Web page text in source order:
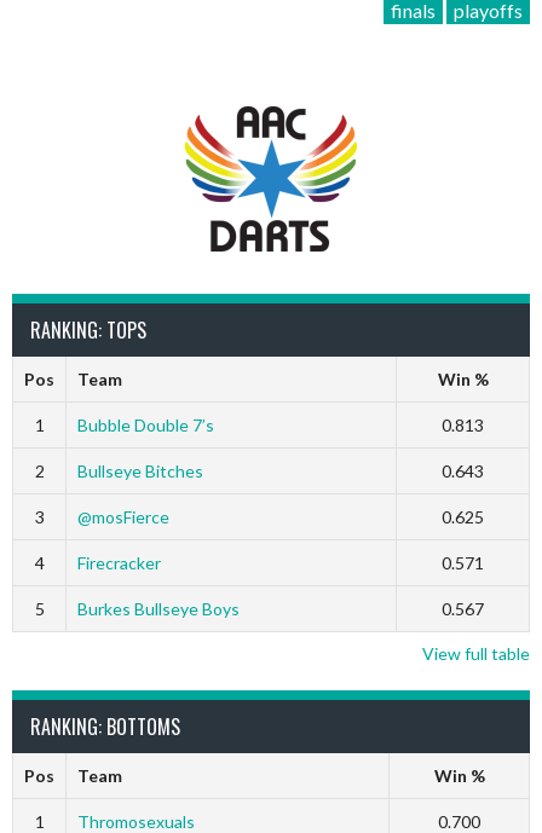
finals playoffs
RANKING: TOPS
Pos Team Win %
1 Bubble Double 7’s 0.813
2 Bullseye Bitches 0.643
3 @mosFierce 0.625
4 Firecracker 0.571
5 Burkes Bullseye Boys 0.567
View full table
RANKING: BOTTOMS
Pos Team Win %
1 Thromosexuals 0.700